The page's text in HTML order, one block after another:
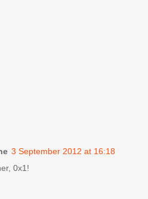
3 September 2012 at 16:18
0x1!